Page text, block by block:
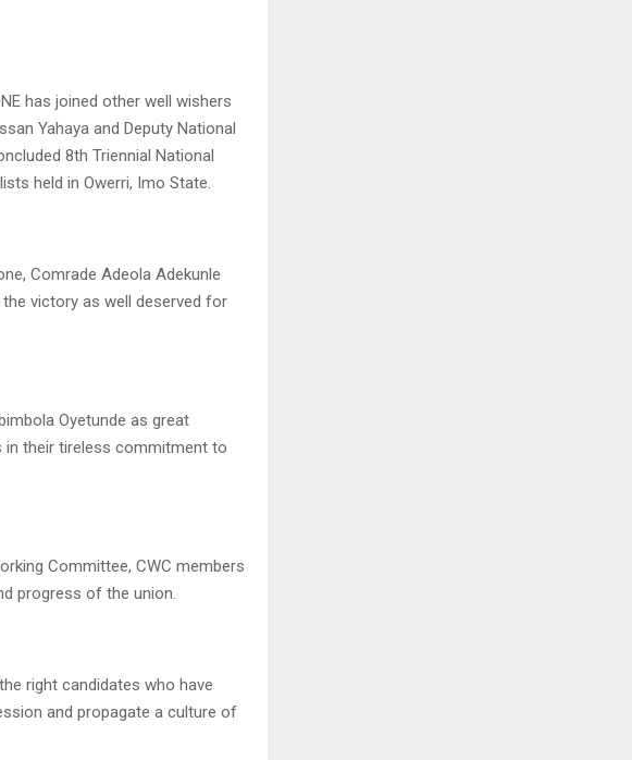
has joined other well wishers
Yahaya and Deputy National
8th Triennial National
held in Owerri, Imo State.
Comrade Adeola Adekunle
victory as well deserved for
Oyetunde as great
in their tireless commitment to
Committee, CWC members
progress of the union.
right candidates who have
and propagate a culture of